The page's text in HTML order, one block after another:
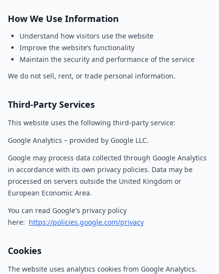
How We Use Information
Understand how visitors use the website
Improve the website’s functionality
Maintain the security and performance of the service
We do not sell, rent, or trade personal information.
Third-Party Services
This website uses the following third-party service:
Google Analytics – provided by Google LLC.
Google may process data collected through Google Analytics
in accordance with its own privacy policies. Data may be
processed on servers outside the United Kingdom or
European Economic Area.
You can read Google's privacy policy
here: https://policies.google.com/privacy
Cookies
The website uses analytics cookies from Google Analytics.